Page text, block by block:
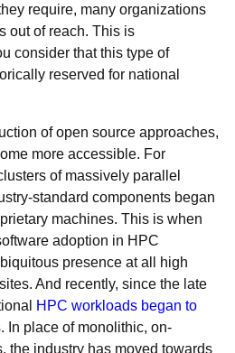
require, many organizations
out of reach. This is
consider that this type of
reserved for national
of open source approaches,
more accessible. For
of massively parallel
standard components began
machines. This is when
adoption in HPC
presence at all high
And recently, since the late
HPC workloads began to
. In place of monolithic, on-
the industry has moved towards